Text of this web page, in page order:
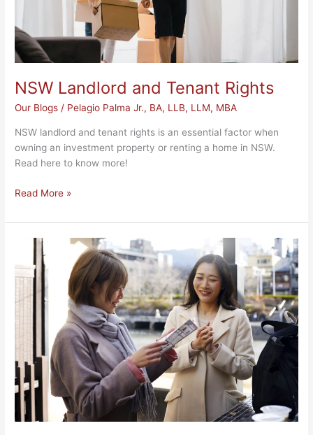
NSW Landlord and Tenant Rights
Our Blogs / Pelagio Palma Jr., BA, LLB, LLM, MBA
NSW landlord and tenant rights is an essential factor when
owning an investment property or renting a home in NSW.
Read here to know more!
Read More »
Retail
Lease
Outgoings:
What
Cannot
Charge
You
For